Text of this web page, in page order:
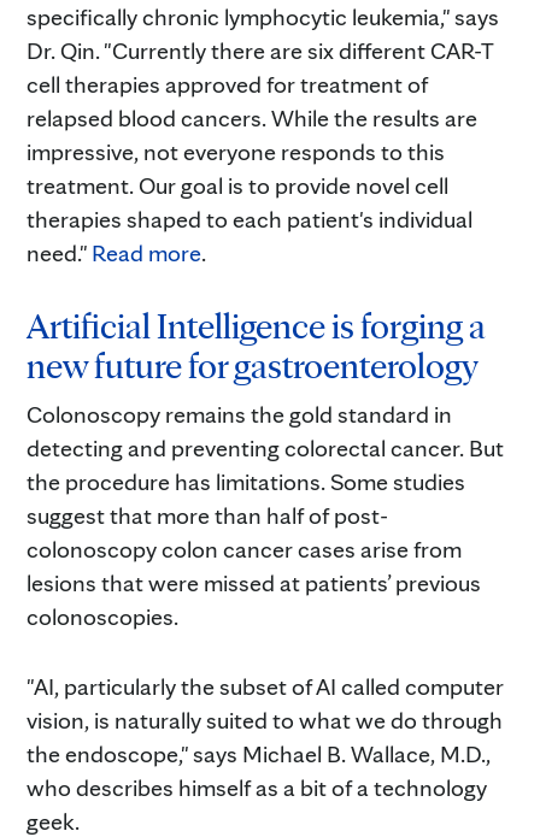
specifically chronic lymphocytic leukemia," says
Dr. Qin. "Currently there are six different CAR-T
cell therapies approved for treatment of
relapsed blood cancers. While the results are
impressive, not everyone responds to this
treatment. Our goal is to provide novel cell
therapies shaped to each patient's individual
need." Read more.
Artificial Intelligence is forging a
new future for gastroenterology
Colonoscopy remains the gold standard in
detecting and preventing colorectal cancer. But
the procedure has limitations. Some studies
suggest that more than half of post-
colonoscopy colon cancer cases arise from
lesions that were missed at patients’ previous
colonoscopies.
"AI, particularly the subset of AI called computer
vision, is naturally suited to what we do through
the endoscope," says Michael B. Wallace, M.D.,
who describes himself as a bit of a technology
geek.